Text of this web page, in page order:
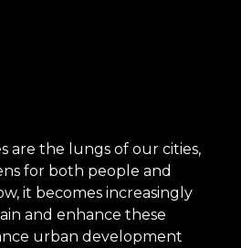
are the lungs of our cities,
for both people and
it becomes increasingly
and enhance these
urban development